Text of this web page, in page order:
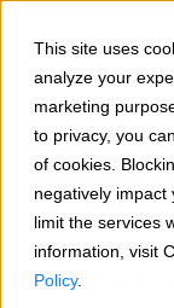
This site uses
analyze your
marketing
to privacy, you
of cookies.
negatively impact
limit the services
information, visit
Policy.
The